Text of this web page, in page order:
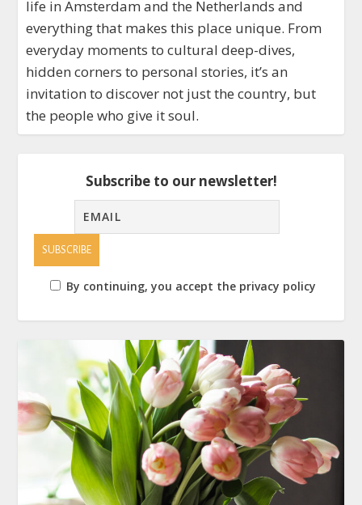
life in Amsterdam and the Netherlands and
everything that makes this place unique. From
everyday moments to cultural deep-dives,
hidden corners to personal stories, it’s an
invitation to discover not just the country, but
the people who give it soul.
Subscribe to our newsletter!
By continuing, you accept the privacy policy